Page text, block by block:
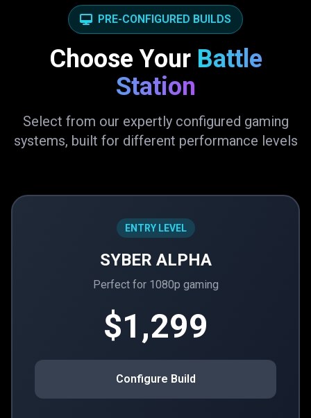
PRE-CONFIGURED BUILDS
Choose Your Battle
Station
Select from our expertly configured gaming
systems, built for different performance levels
ENTRY LEVEL
SYBER ALPHA
Perfect for 1080p gaming
$1,299
Configure Build